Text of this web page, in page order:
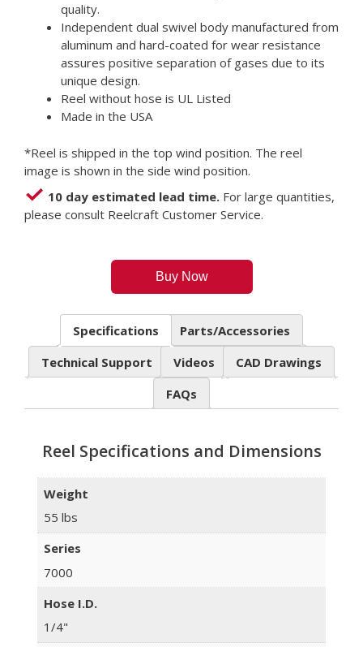
quality.
Independent dual swivel body manufactured from
aluminum and hard-coated for wear resistance
assures positive separation of gases due to its
unique design.
Reel without hose is UL Listed
Made in the USA
*Reel is shipped in the top wind position. The reel
image is shown in the side wind position.
10 day estimated lead time. For large quantities,
please consult Reelcraft Customer Service.
Buy Now
Specifications
Parts/Accessories
Technical Support
Videos
CAD Drawings
FAQs
Reel Specifications and Dimensions
Weight
55 lbs
Series
7000
Hose I.D.
1/4"